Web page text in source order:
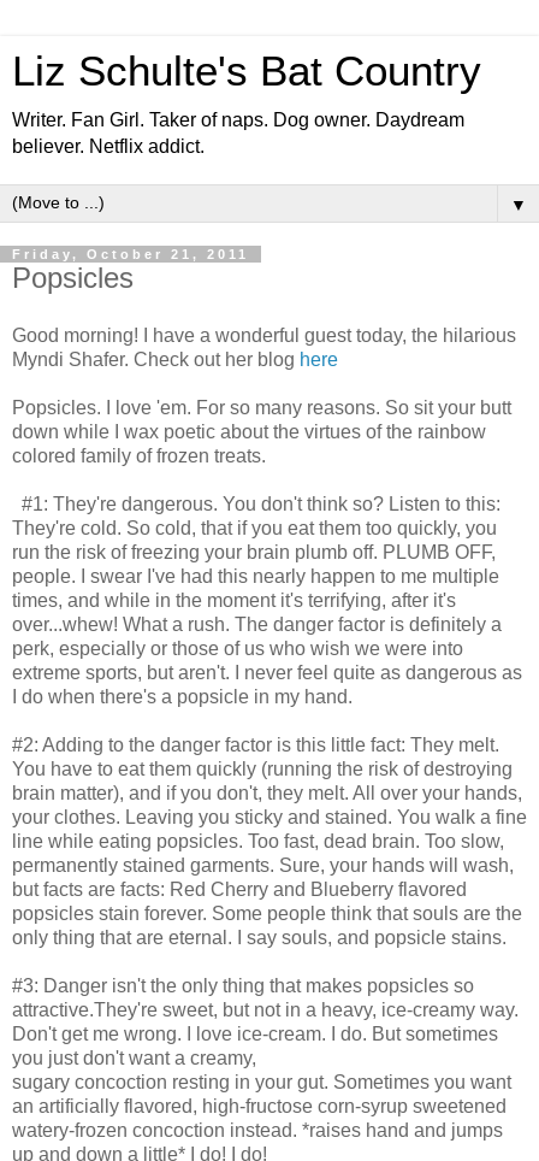
Liz Schulte's Bat Country
Writer. Fan Girl. Taker of naps. Dog owner. Daydream
believer. Netflix addict.
▼
Friday, October 21, 2011
Popsicles
Good morning! I have a wonderful guest today, the hilarious
Myndi Shafer. Check out her blog here
Popsicles. I love 'em. For so many reasons. So sit your butt
down while I wax poetic about the virtues of the rainbow
colored family of frozen treats.
#1: They're dangerous. You don't think so? Listen to this:
They're cold. So cold, that if you eat them too quickly, you
run the risk of freezing your brain plumb off. PLUMB OFF,
people. I swear I've had this nearly happen to me multiple
times, and while in the moment it's terrifying, after it's
over...whew! What a rush. The danger factor is definitely a
perk, especially or those of us who wish we were into
extreme sports, but aren't. I never feel quite as dangerous as
I do when there's a popsicle in my hand.
#2: Adding to the danger factor is this little fact: They melt.
You have to eat them quickly (running the risk of destroying
brain matter), and if you don't, they melt. All over your hands,
your clothes. Leaving you sticky and stained. You walk a fine
line while eating popsicles. Too fast, dead brain. Too slow,
permanently stained garments. Sure, your hands will wash,
but facts are facts: Red Cherry and Blueberry flavored
popsicles stain forever. Some people think that souls are the
only thing that are eternal. I say souls, and popsicle stains.
#3: Danger isn't the only thing that makes popsicles so
attractive.They're sweet, but not in a heavy, ice-creamy way.
Don't get me wrong. I love ice-cream. I do. But sometimes
you just don't want a creamy,
sugary concoction resting in your gut. Sometimes you want
an artificially flavored, high-fructose corn-syrup sweetened
watery-frozen concoction instead. *raises hand and jumps
up and down a little* I do! I do!